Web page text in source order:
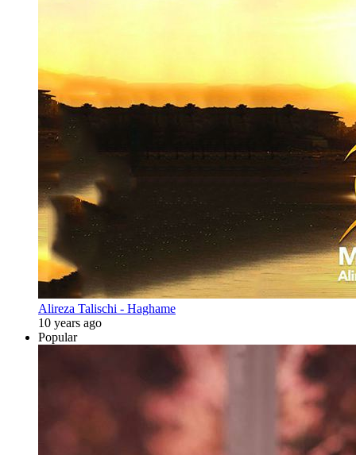
Alireza Talischi - Haghame
10 years ago
Popular